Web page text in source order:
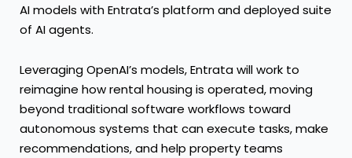
AI models with Entrata’s platform and deployed suite
of AI agents.
Leveraging OpenAI’s models, Entrata will work to
reimagine how rental housing is operated, moving
beyond traditional software workflows toward
autonomous systems that can execute tasks, make
recommendations, and help property teams